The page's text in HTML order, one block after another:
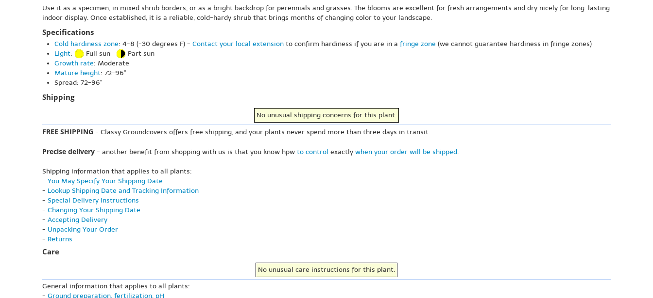
Use it as a specimen, in mixed shrub borders, or as a bright backdrop for perennials and grasses. The blooms are excellent for fresh arrangements and dry nicely for long-lasting
indoor display. Once established, it is a reliable, cold-hardy shrub that brings months of changing color to your landscape.
Specifications
Cold hardiness zone: 4-8 (-30 degrees F) - Contact your local extension to confirm hardiness if you are in a fringe zone (we cannot guarantee hardiness in fringe zones)
Light: Full sun
Part sun
Growth rate: Moderate
Mature height: 72-96"
Spread: 72-96"
Shipping
No unusual shipping concerns for this plant.
FREE SHIPPING - Classy Groundcovers offers free shipping, and your plants never spend more than three days in transit.
Precise delivery - another benefit from shopping with us is that you know hpw to control exactly when your order will be shipped.
Shipping information that applies to all plants:
- You May Specify Your Shipping Date
- Lookup Shipping Date and Tracking Information
- Special Delivery Instructions
- Changing Your Shipping Date
- Accepting Delivery
- Unpacking Your Order
- Returns
Care
No unusual care instructions for this plant.
General information that applies to all plants:
- Ground preparation, fertilization, pH